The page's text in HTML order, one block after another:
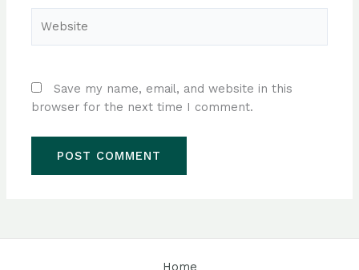
Save my name, email, and website in this
browser for the next time I comment.
Home